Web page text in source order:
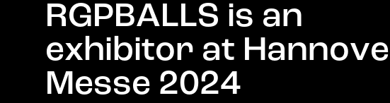
RGPBALLS is an
exhibitor at Hannove
Messe 2024